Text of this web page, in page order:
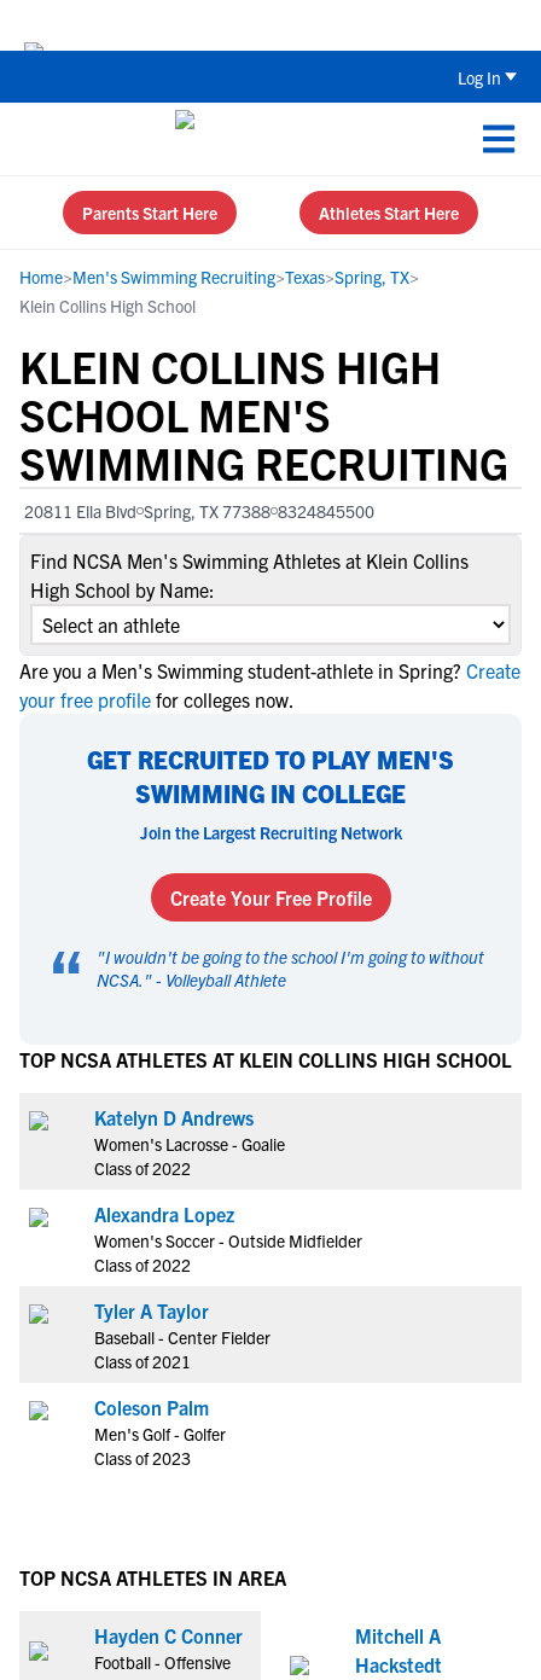
Log In
Parents Start Here Athletes Start Here
Home>Men's Swimming Recruiting>Texas>Spring, TX>
Klein Collins High School
KLEIN COLLINS HIGH
SCHOOL MEN'S
SWIMMING RECRUITING
20811 Ella Blvd Spring, TX 77388 8324845500
Find NCSA Men's Swimming Athletes at Klein Collins
High School by Name:
Are you a Men's Swimming student-athlete in Spring? Create
your free profile for colleges now.
GET RECRUITED TO PLAY MEN'S
SWIMMING IN COLLEGE
Join the Largest Recruiting Network
Create Your Free Profile
“ "I wouldn't be going to the school I'm going to without
NCSA. " - Volleyball Athlete
TOP NCSA ATHLETES AT KLEIN COLLINS HIGH SCHOOL
Katelyn D Andrews
Women's Lacrosse - Goalie
Class of 2022
Alexandra Lopez
Women's Soccer - Outside Midfielder
Class of 2022
Tyler A Taylor
Baseball - Center Fielder
Class of 2021
Coleson Palm
Men's Golf - Golfer
Class of 2023
TOP NCSA ATHLETES IN AREA
Hayden C Conner
Football - Offensive
Mitchell A
Hackstedt